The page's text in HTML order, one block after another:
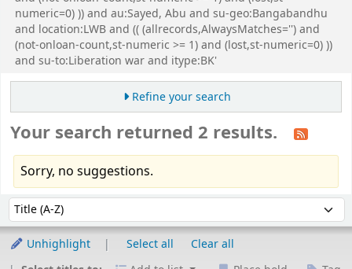
numeric=0) )) and au:Sayed, Abu and su-geo:Bangabandhu
and location:LWB and (( (allrecords,AlwaysMatches='') and
(not-onloan-count,st-numeric >= 1) and (lost,st-numeric=0) ))
and su-to:Liberation war and itype:BK'
Refine your search
Your search returned 2 results.
Sorry, no suggestions.
Sort by:
Unhighlight Select all
Clear all